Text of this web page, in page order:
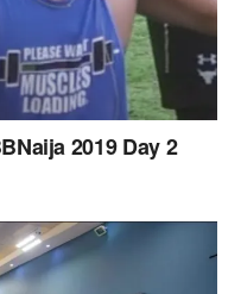
2019 Day 2